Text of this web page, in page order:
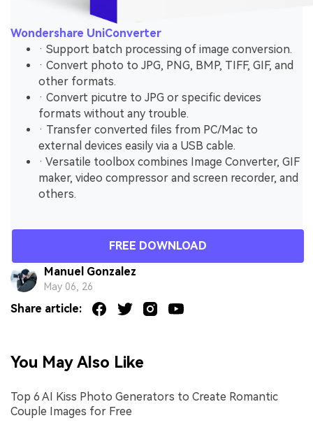
Wondershare UniConverter
· Support batch processing of image conversion.
· Convert photo to JPG, PNG, BMP, TIFF, GIF, and
other formats.
· Convert picutre to JPG or specific devices
formats without any trouble.
· Transfer converted files from PC/Mac to
external devices easily via a USB cable.
· Versatile toolbox combines Image Converter, GIF
maker, video compressor and screen recorder, and
others.
FREE DOWNLOAD
Manuel Gonzalez
May 06, 26
Share article:
You May Also Like
Top 6 AI Kiss Photo Generators to Create Romantic
Couple Images for Free